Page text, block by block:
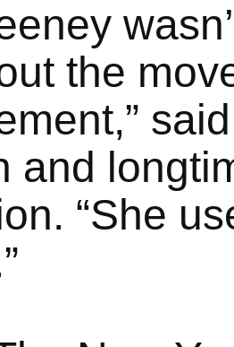
the
and
“She